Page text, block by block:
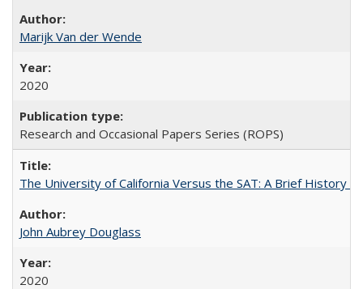
Marijk Van der Wende
2020
Research and Occasional Papers Series (ROPS)
The University of California Versus the SAT: A Brief History
John Aubrey Douglass
2020